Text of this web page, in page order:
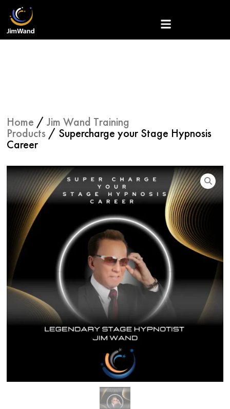
content
Home /Jim Wand Training
Products / Supercharge your Stage Hypnosis
Career